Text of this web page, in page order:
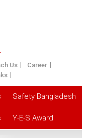
Us
Career
Safety Bangladesh
Y-E-S Award